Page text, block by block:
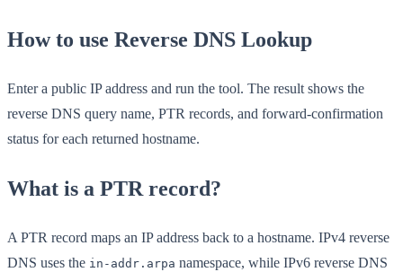
How to use Reverse DNS Lookup
Enter a public IP address and run the tool. The result shows the
reverse DNS query name, PTR records, and forward-confirmation
status for each returned hostname.
What is a PTR record?
A PTR record maps an IP address back to a hostname. IPv4 reverse
DNS uses the in-addr.arpa namespace, while IPv6 reverse DNS